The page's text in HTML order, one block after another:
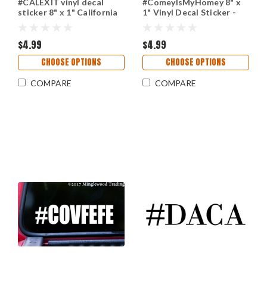
sticker 8" x 1" California
$4.99
CHOOSE OPTIONS
COMPARE
1" Vinyl Decal Sticker -
$4.99
CHOOSE OPTIONS
COMPARE